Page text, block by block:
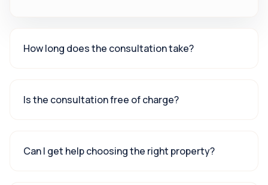
How long does the consultation take?
Is the consultation free of charge?
Can I get help choosing the right property?